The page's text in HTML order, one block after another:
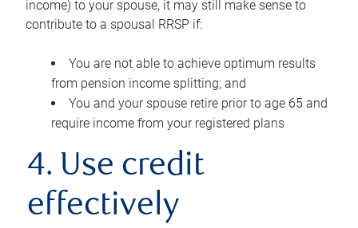
income) to your spouse, it may still make sense to
contribute to a spousal RRSP if:
You are not able to achieve optimum results
from pension income splitting; and
You and your spouse retire prior to age 65 and
require income from your registered plans
4. Use credit
effectively